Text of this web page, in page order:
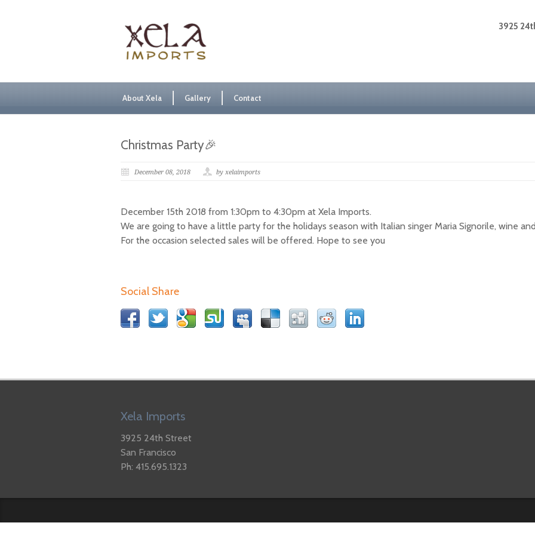
3925
About Xela Gallery Contact
Christmas Party🎉
December 08, 2018 by xelaimports
December 15th 2018 from 1:30pm to 4:30pm at Xela Imports.
We are going to have a little party for the holidays season with Italian singer Maria Signorile, wine
For the occasion selected sales will be offered. Hope to see you
Social Share
Xela Imports
3925 24th Street
San Francisco
Ph: 415.695.1323